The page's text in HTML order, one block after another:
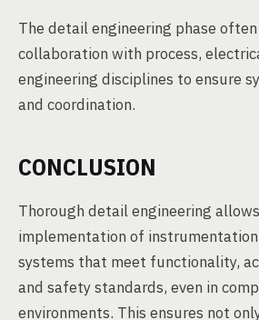
The detail engineering phase
collaboration with process,
engineering disciplines to ensure
and coordination.
CONCLUSION
Thorough detail engineering
implementation of
systems that meet functionality,
and safety standards, even in
environments. This ensures not